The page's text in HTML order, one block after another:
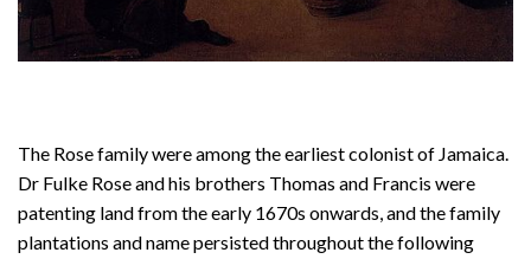
The Rose family were among the earliest colonist of Jamaica.
Dr Fulke Rose and his brothers Thomas and Francis were
patenting land from the early 1670s onwards, and the family
plantations and name persisted throughout the following